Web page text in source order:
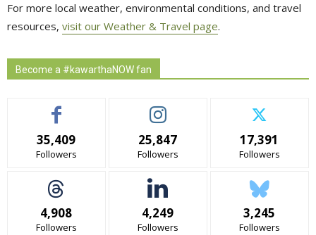
For more local weather, environmental conditions, and travel
resources, visit our Weather & Travel page.
Become a #kawarthaNOW fan
35,409
Followers
25,847
Followers
17,391
Followers
4,908
Followers
4,249
Followers
3,245
Followers